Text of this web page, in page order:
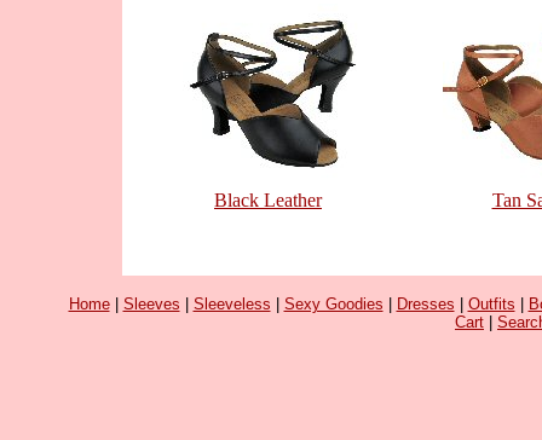
Black Leather Tan
Home| Sleeves Sleeveless Sexy Goodies Dresses Outfits
Cart